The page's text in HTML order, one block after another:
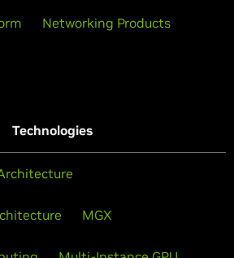
Networking Products
Technologies
MGX